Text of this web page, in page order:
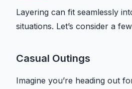
Layering can fit seamlessly
situations. Let’s consider a
Casual Outings
Imagine you’re heading out